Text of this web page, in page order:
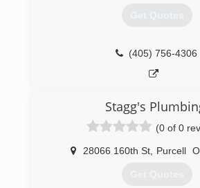
Nichols Hills, Peidmont & Jones.
Get Quotes
(405) 756-4306
Stagg's
(0 of 0
28066 160th St Purcell
Get Quotes